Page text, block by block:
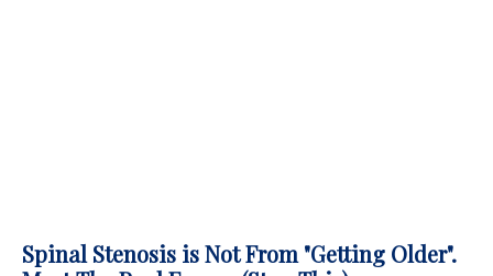
Spinal Stenosis is Not From "Getting Older".